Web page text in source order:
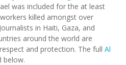
was included for the at least
killed amongst over
in Haiti, Gaza, and
around the world are
and protection. The full Al
below.